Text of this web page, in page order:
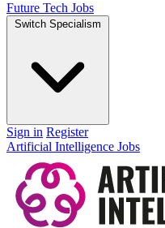
Future Tech Jobs
Switch Specialism
Sign in Register
Artificial Intelligence Jobs